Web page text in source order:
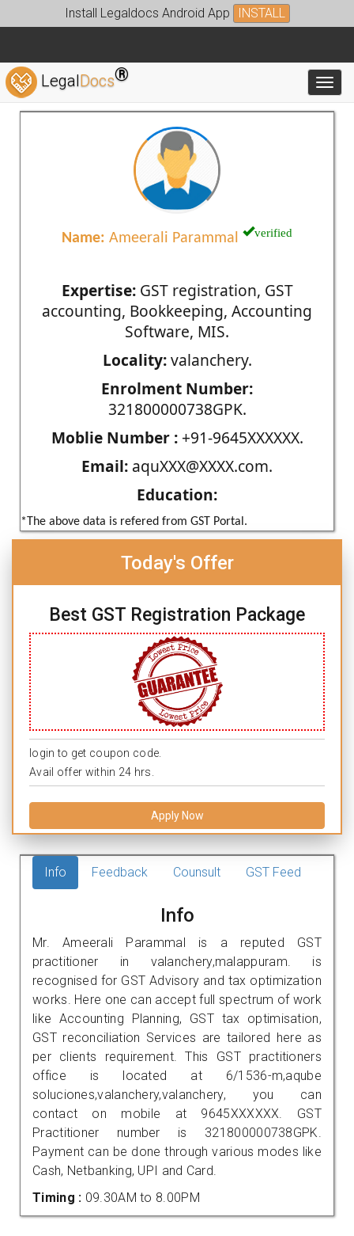
Install Legaldocs Android App INSTALL
LegalDocs®
Name: Ameerali Parammal verified
Expertise:GST registration, GST
accounting, Bookkeeping, Accounting
Software, MIS.
Locality:valanchery.
Enrolment Number:
321800000738GPK.
Moblie Number :+91-9645XXXXXX.
Email: aquXXX@XXXX.com.
Education:
*The above data is refered from GST Portal.
Today's Offer
Best GST Registration Package
login to get coupon code.
Avail offer within 24 hrs.
Apply Now
Info Feedback Counsult GST Feed
Info
Mr. Ameerali Parammal is a reputed GST
practitioner in valanchery,malappuram. is
recognised for GST Advisory and tax optimization
works. Here one can accept full spectrum of work
like Accounting Planning, GST tax optimisation,
GST reconciliation Services are tailored here as
per clients requirement. This GST practitioners
office is located at 6/1536-m,aqube
soluciones,valanchery,valanchery, you can
contact on mobile at 9645XXXXXX. GST
Practitioner number is 321800000738GPK.
Payment can be done through various modes like
Cash, Netbanking, UPI and Card.
Timing : 09.30AM to 8.00PM